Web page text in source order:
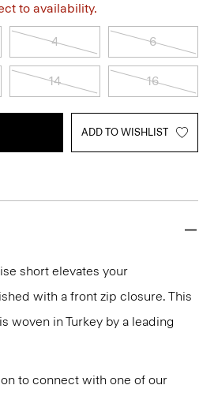
to availability.
4 6
14 16
ADD TO WISHLIST
short elevates your
with a front zip closure. This
woven in Turkey by a leading
to connect with one of our